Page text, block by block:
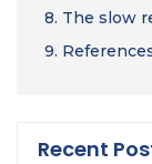
8. The slow
9.
Recent